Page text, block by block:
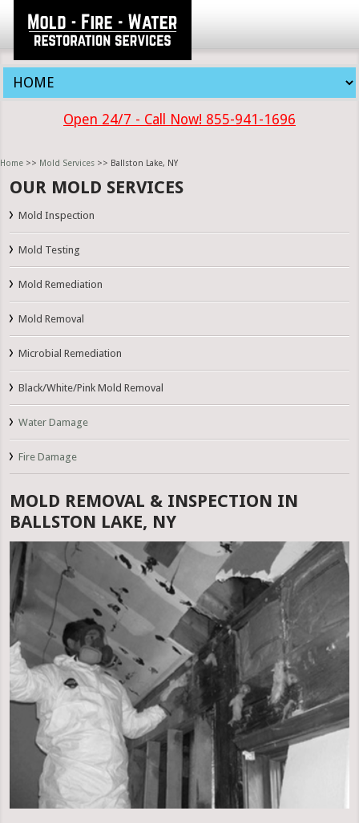
Open 24/7 - Call Now! 855-941-1696
Home >> Mold Services >> Ballston Lake, NY
OUR MOLD SERVICES
Mold Inspection
Mold Testing
Mold Remediation
Mold Removal
Microbial Remediation
Black/White/Pink Mold Removal
Water Damage
Fire Damage
MOLD REMOVAL & INSPECTION IN
BALLSTON LAKE, NY